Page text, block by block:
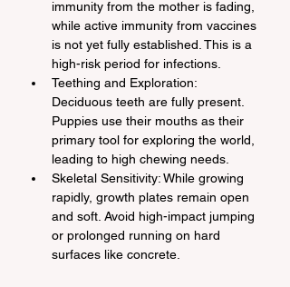
immunity from the mother is fading,
while active immunity from vaccines
is not yet fully established. This is a
high-risk period for infections.
Teething and Exploration:
Deciduous teeth are fully present.
Puppies use their mouths as their
primary tool for exploring the world,
leading to high chewing needs.
Skeletal Sensitivity: While growing
rapidly, growth plates remain open
and soft. Avoid high-impact jumping
or prolonged running on hard
surfaces like concrete.